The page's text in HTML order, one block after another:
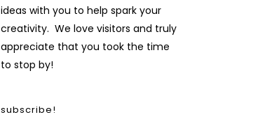
ideas with you to help spark your
creativity. We love visitors and truly
appreciate that you took the time
to stop by!
subscribe!